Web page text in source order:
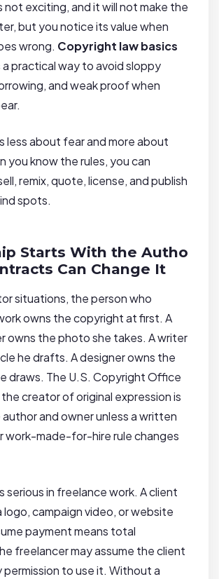
not exciting, and it will not make the
but you notice its value when
wrong. Copyright law basics
practical way to avoid sloppy
and weak proof when
less about fear and more about
you know the rules, you can
remix, quote, license, and publish
spots.
Starts With the Autho
Can Change It
situations, the person who
owns the copyright at first. A
owns the photo she takes. A writer
he drafts. A designer owns the
draws. The U.S. Copyright Office
creator of original expression is
and owner unless a written
work-made-for-hire rule changes
serious in freelance work. A client
logo, campaign video, or website
payment means total
freelancer may assume the client
permission to use it. Without a